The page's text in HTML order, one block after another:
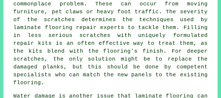
commonplace problem. These can occur from moving
furniture, pet claws or heavy foot traffic. The severity
of the scratches determines the techniques used by
laminate flooring repair experts to tackle them. Filling
in less serious scratches with uniquely formulated
repair kits is an often effective way to treat them, as
the kits blend with the flooring's finish. For deeper
scratches, the only solution might be to replace the
damaged planks, but this should be done by competent
specialists who can match the new panels to the existing
flooring.
Water damage is another issue that laminate flooring
can